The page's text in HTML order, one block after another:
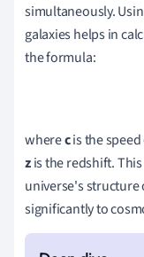
simultaneously.
galaxies helps in
the formula:
wherecis the
zis the redshift.
universe's structure
significantly to